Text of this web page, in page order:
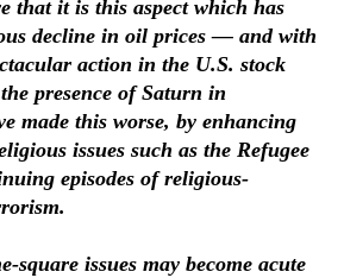
that it is this aspect which has
decline in oil prices — and with
action in the U.S. stock
presence of Saturn in
made this worse, by enhancing
issues such as the Refugee
episodes of religious-
square issues may become acute